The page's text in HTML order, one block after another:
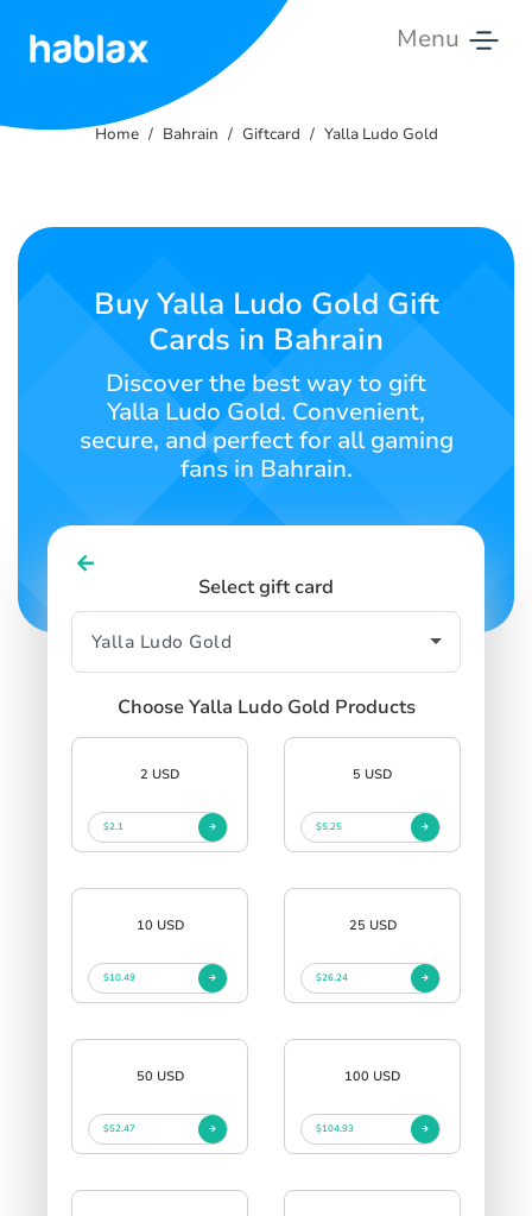
Menu
Contact
Home Bahrain Giftcard Yalla Ludo Gold
Buy Yalla Ludo Gold Gift
Cards in Bahrain
Discover the best way to gift
Yalla Ludo Gold. Convenient,
secure, and perfect for all gaming
fans in Bahrain.
Select gift card
Choose Yalla Ludo Gold Products
2 USD
$2.1
5 USD
$5.25
10 USD
$10.49
25 USD
$26.24
50 USD
$52.47
100 USD
$104.93